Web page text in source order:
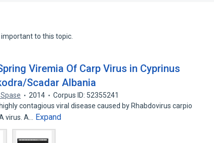
to this topic.
Viremia Of Carp Virus in Cyprinus
Scadar Albania
2014
Corpus ID: 52355241
contagious viral disease caused by Rhabdovirus carpio
virus. A…
Expand